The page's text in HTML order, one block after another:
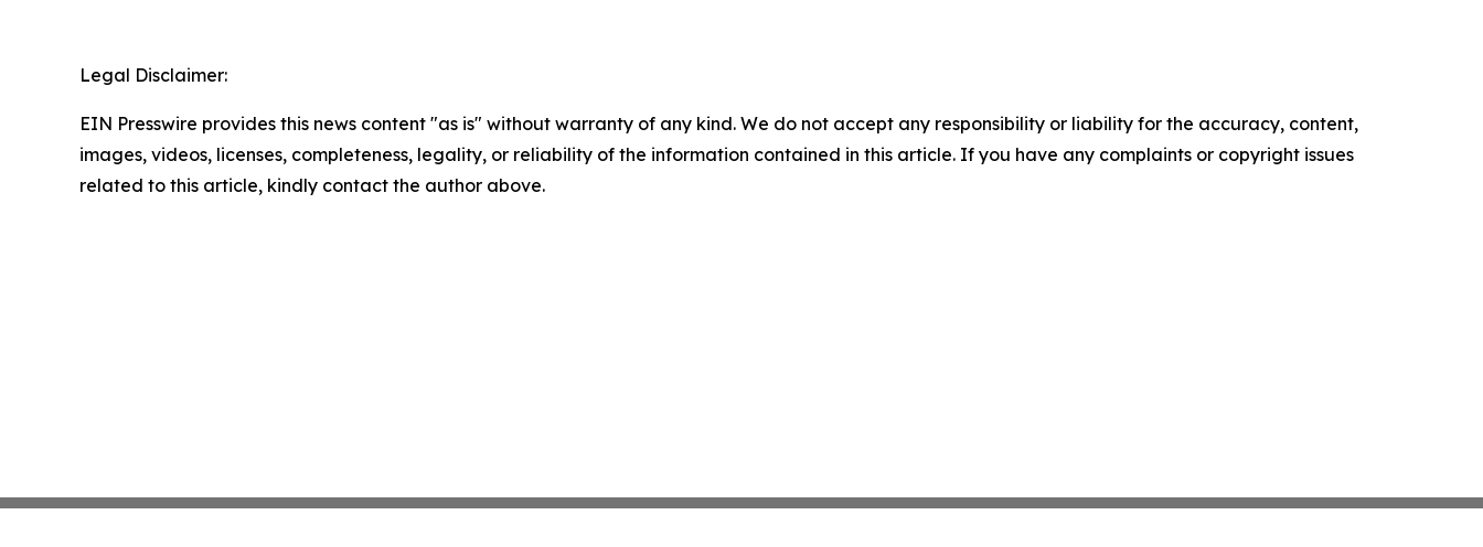
Legal Disclaimer:
EIN Presswire provides this news content "as is" without warranty of any kind. We do not accept any responsibility or liability for the accuracy, content,
images, videos, licenses, completeness, legality, or reliability of the information contained in this article. If you have any complaints or copyright issues
related to this article, kindly contact the author above.